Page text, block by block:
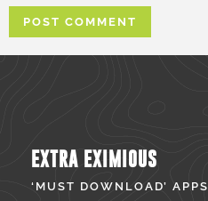
EXTRA EXIMIOUS
‘MUST DOWNLOAD’ APPS